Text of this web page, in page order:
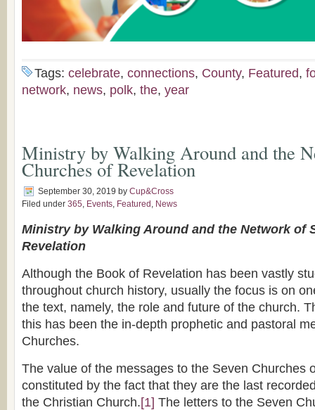
Tags: celebrate, connections, County, Featured,
network, news, polk, the, year
Ministry by Walking Around and the
Churches of Revelation
September 30, 2019 by Cup&Cross
Filed under 365, Events, Featured , News
Ministry by Walking Around and the Network of
Revelation
Although the Book of Revelation has been vastly
throughout church history, usually the focus is on
the text, namely, the role and future of the church.
this has been the in-depth prophetic and pastoral
Churches.
The value of the messages to the Seven Churches
constituted by the fact that they are the last
the Christian Church.[1] The letters to the Seven